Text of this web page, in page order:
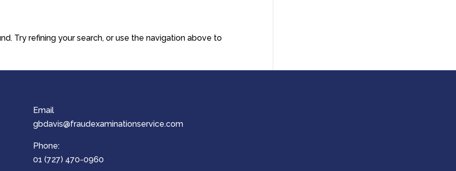
Try refining your search, or use the navigation above to
Email
gbdavis@fraudexaminationservice.com
Phone:
01 (727) 470-0960